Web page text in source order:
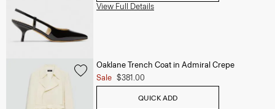
View Full Details
Oaklane Trench Coat in Admiral Crepe
Sale $381.00
QUICK ADD